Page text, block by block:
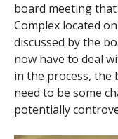
board meeting
Complex located
discussed by the
now have to deal
in the process, the
need to be some
potentially